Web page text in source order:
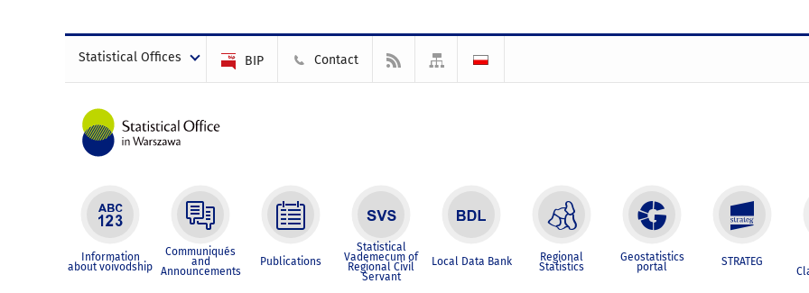
Statistical Offices BIP Contact
Information
about voivodship
Communiqués
and
Announcements
Publications
Statistical
Vademecum of
Regional Civil
Servant
Local Data Bank Regional
Statistics
Geostatistics
portal STRATEG